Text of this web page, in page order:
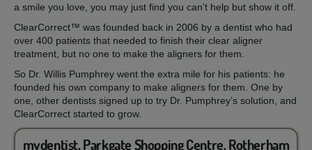
a smile you love, you may just find you can’t help but show it off.
ClearCorrect™ was founded back in 2006 by a dentist who had
over 400 patients that needed to finish their clear aligner
treatment, but no one to make the aligners for them.
So Dr. Willis Pumphrey went the extra mile for his patients: he
founded his own company to make aligners for them. One by
one, other dentists signed up to try Dr. Pumphrey’s solution, and
ClearCorrect started to grow.
mydentist, Parkgate Shopping Centre, Rotherham